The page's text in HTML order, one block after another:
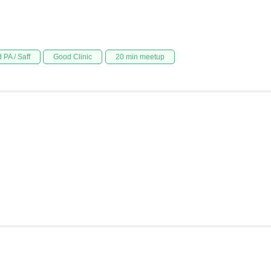
PA / Saff Good Clinic 20 min meetup